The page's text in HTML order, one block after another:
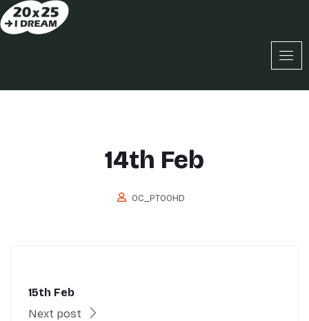
14th Feb
OC_PT0OHD
15th Feb
Next post